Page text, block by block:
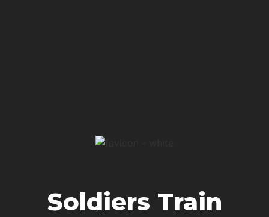
Soldiers Train